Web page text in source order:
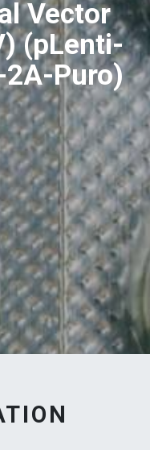
Vector
(pLenti-
2A-Puro)